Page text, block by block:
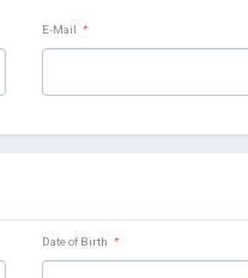
E-Mail *
Date of Birth *